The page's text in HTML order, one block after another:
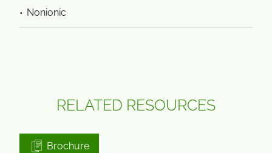
Nonionic
RELATED RESOURCES
Brochure